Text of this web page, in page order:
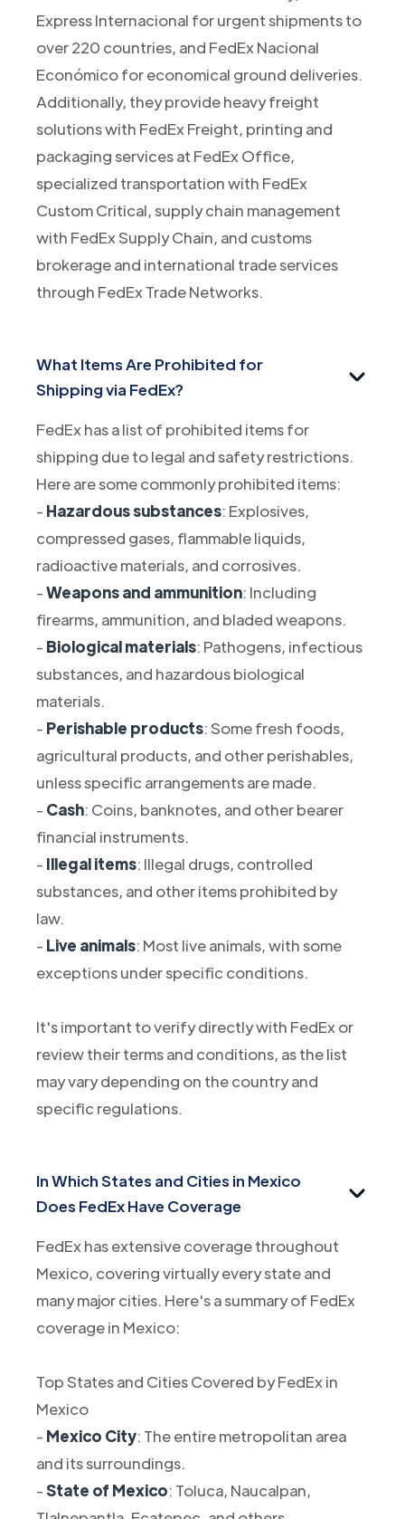
Express Internacional for urgent shipments to
over 220 countries, and FedEx Nacional
Económico for economical ground deliveries.
Additionally, they provide heavy freight
solutions with FedEx Freight, printing and
packaging services at FedEx Office,
specialized transportation with FedEx
Custom Critical, supply chain management
with FedEx Supply Chain, and customs
brokerage and international trade services
through FedEx Trade Networks.
What Items Are Prohibited for
Shipping via FedEx?
FedEx has a list of prohibited items for
shipping due to legal and safety restrictions.
Here are some commonly prohibited items:
- Hazardous substances: Explosives,
compressed gases, flammable liquids,
radioactive materials, and corrosives.
-Weapons and ammunition: Including
firearms, ammunition, and bladed weapons.
- Biological materials: Pathogens, infectious
substances, and hazardous biological
materials.
- Perishable products: Some fresh foods,
agricultural products, and other perishables,
unless specific arrangements are made.
- Cash: Coins, banknotes, and other bearer
financial instruments.
- Illegal items: Illegal drugs, controlled
substances, and other items prohibited by
law.
- Live animals: Most live animals, with some
exceptions under specific conditions.
It's important to verify directly with FedEx or
review their terms and conditions, as the list
may vary depending on the country and
specific regulations.
In Which States and Cities in Mexico
Does FedEx Have Coverage
FedEx has extensive coverage throughout
Mexico, covering virtually every state and
many major cities. Here's a summary of FedEx
coverage in Mexico:
Top States and Cities Covered by FedEx in
Mexico
- Mexico City: The entire metropolitan area
and its surroundings.
-State of Mexico: Toluca, Naucalpan,